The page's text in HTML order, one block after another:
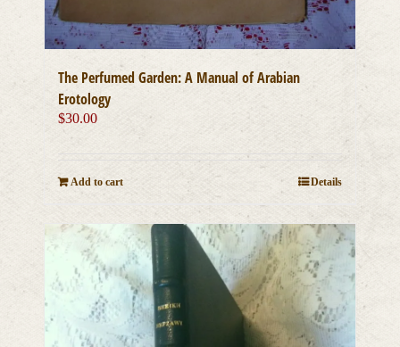
The Perfumed Garden: A Manual of Arabian
Erotology
$30.00
Add to cart Details